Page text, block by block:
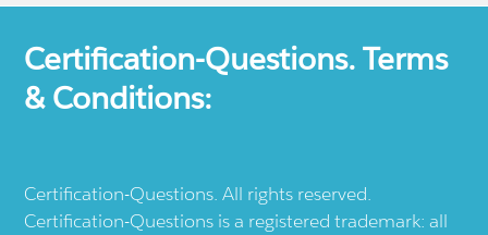
Certification-Questions. Terms
& Conditions:
Certification-Questions. All rights reserved.
Certification-Questions is a registered trademark: all